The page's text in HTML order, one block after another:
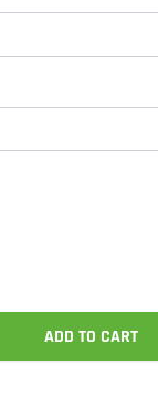
ADD TO CART